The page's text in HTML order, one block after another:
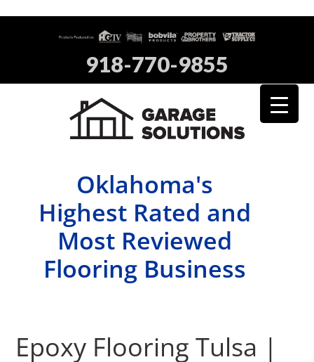
918-770-9855
Oklahoma's
Highest Rated and
Most Reviewed
Flooring Business
Epoxy Flooring Tulsa |